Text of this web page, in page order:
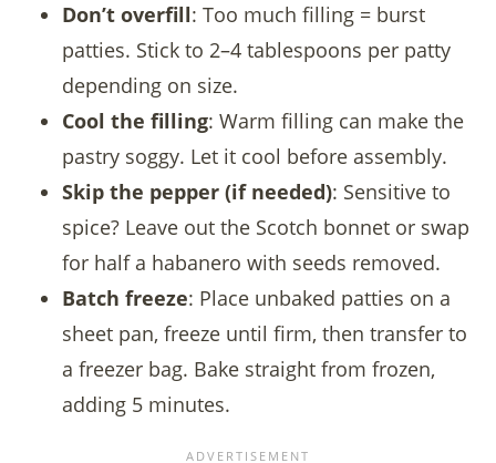
Don’t overfill: Too much filling = burst
patties. Stick to 2–4 tablespoons per patty
depending on size.
Cool the filling: Warm filling can make the
pastry soggy. Let it cool before assembly.
Skip the pepper (if needed): Sensitive to
spice? Leave out the Scotch bonnet or swap
for half a habanero with seeds removed.
Batch freeze: Place unbaked patties on a
sheet pan, freeze until firm, then transfer to
a freezer bag. Bake straight from frozen,
adding 5 minutes.